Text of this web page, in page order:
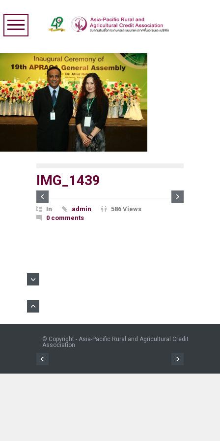
IMG_1439
In admin
586 Views
0 comments
© Copyright - Asia-Pacific Rural and Agricultural Credit
Association